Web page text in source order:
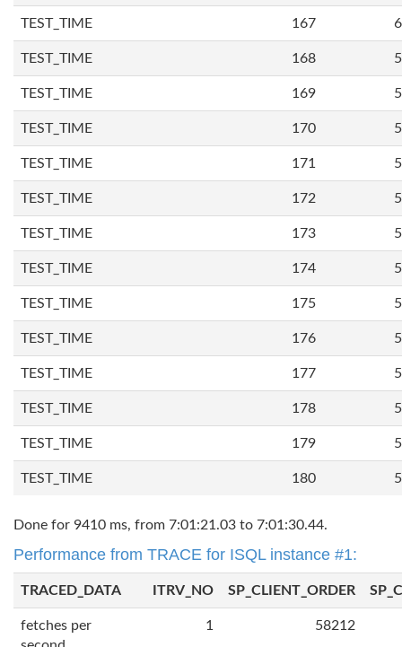
TEST_TIME 167
TEST_TIME 168
TEST_TIME 169
TEST_TIME 170
TEST_TIME 171
TEST_TIME 172
TEST_TIME 173
TEST_TIME 174
TEST_TIME 175
TEST_TIME 176
TEST_TIME 177
TEST_TIME 178
TEST_TIME 179
TEST_TIME 180
Done for 9410 ms, from 7:01:21.03 to 7:01:30.44.
Performance from TRACE for ISQL instance #1:
TRACED_DATA ITRV_NO SP_CLIENT_ORDER
fetches per
1 58212